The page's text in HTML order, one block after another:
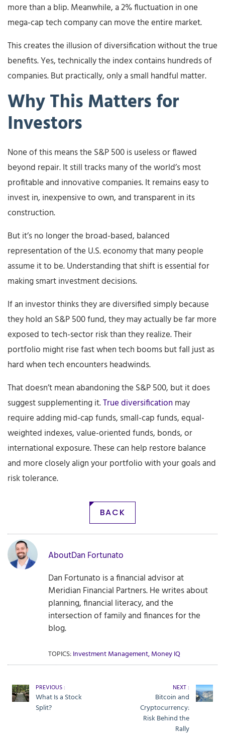
more than a blip. Meanwhile, a 2% fluctuation in one
mega-cap tech company can move the entire market.
This creates the illusion of diversification without the true
benefits. Yes, technically the index contains hundreds of
companies. But practically, only a small handful matter.
Why This Matters for
Investors
None of this means the S&P 500 is useless or flawed
beyond repair. It still tracks many of the world’s most
profitable and innovative companies. It remains easy to
invest in, inexpensive to own, and transparent in its
construction.
But it’s no longer the broad-based, balanced
representation of the U.S. economy that many people
assume it to be. Understanding that shift is essential for
making smart investment decisions.
If an investor thinks they are diversified simply because
they hold an S&P 500 fund, they may actually be far more
exposed to tech-sector risk than they realize. Their
portfolio might rise fast when tech booms but fall just as
hard when tech encounters headwinds.
That doesn’t mean abandoning the S&P 500, but it does
suggest supplementing it.True diversification may
require adding mid-cap funds, small-cap funds, equal-
weighted indexes, value-oriented funds, bonds, or
international exposure. These can help restore balance
and more closely align your portfolio with your goals and
risk tolerance.
BACK
AboutDan Fortunato
Dan Fortunato is a financial advisor at
Meridian Financial Partners. He writes about
planning, financial literacy, and the
intersection of family and finances for the
blog.
TOPICS:Investment Management,Money IQ
PREVIOUS :
What Is a Stock
Split?
NEXT :
Bitcoin and
Cryptocurrency:
Risk Behind the
Rally